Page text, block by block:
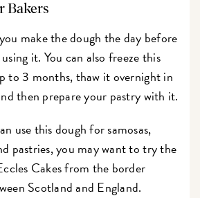
Bakers
make the dough the day before
it. You can also freeze this
to 3 months, thaw it overnight in
then prepare your pastry with it.
use this dough for samosas,
pastries, you may want to try the
Cakes from the border
Scotland and England.